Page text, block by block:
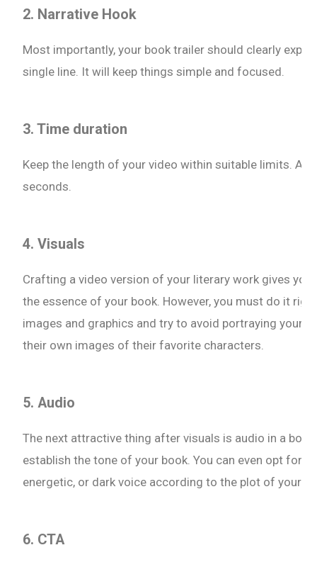
2. Narrative Hook
Most importantly, your book trailer should clearly
single line. It will keep things simple and focused.
3. Time duration
Keep the length of your video within suitable limits. A
seconds.
4. Visuals
Crafting a video version of your literary work gives
the essence of your book. However, you must do it
images and graphics and try to avoid portraying your
their own images of their favorite characters.
5. Audio
The next attractive thing after visuals is audio in a
establish the tone of your book. You can even opt for
energetic, or dark voice according to the plot of your
6. CTA